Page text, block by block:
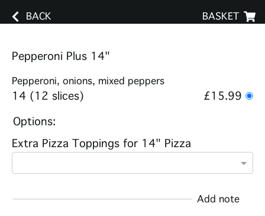
BACK BASKET
Pepperoni Plus 14"
Pepperoni, onions, mixed peppers
14 (12 slices)
£15.99
Options:
Extra Pizza Toppings for 14" Pizza
Add note